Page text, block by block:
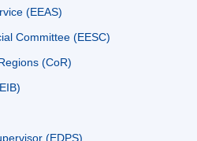
(EEAS)
Committee (EESC)
(CoR)
(EDPS)